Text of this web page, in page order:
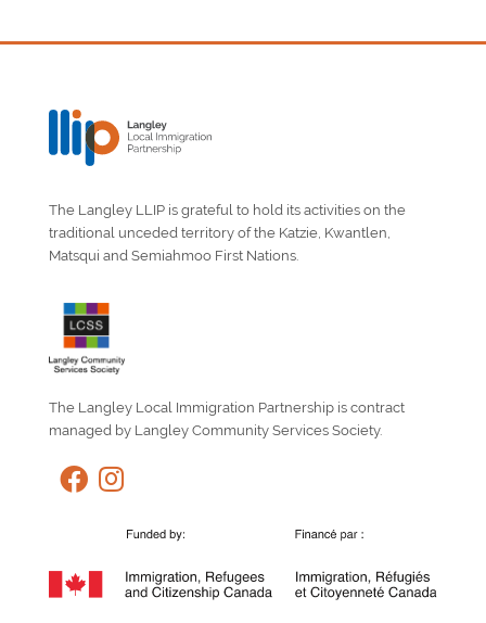
The Langley LLIP is grateful to hold its activities on the
traditional unceded territory of the Katzie, Kwantlen,
Matsqui and Semiahmoo First Nations.
The Langley Local Immigration Partnership is contract
managed by Langley Community Services Society.